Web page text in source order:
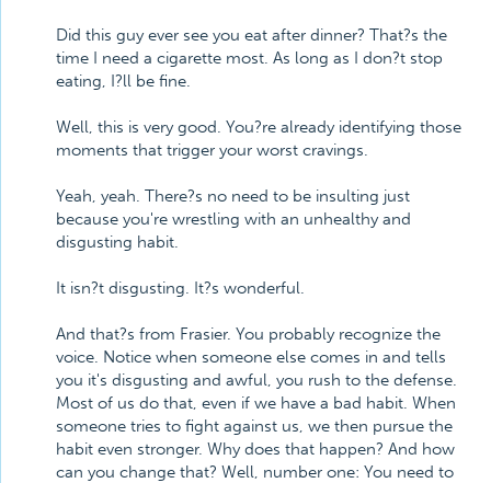
Did this guy ever see you eat after dinner? That?s the
time I need a cigarette most. As long as I don?t stop
eating, I?ll be fine.
Well, this is very good. You?re already identifying those
moments that trigger your worst cravings.
Yeah, yeah. There?s no need to be insulting just
because you're wrestling with an unhealthy and
disgusting habit.
It isn?t disgusting. It?s wonderful.
And that?s from Frasier. You probably recognize the
voice. Notice when someone else comes in and tells
you it's disgusting and awful, you rush to the defense.
Most of us do that, even if we have a bad habit. When
someone tries to fight against us, we then pursue the
habit even stronger. Why does that happen? And how
can you change that? Well, number one: You need to